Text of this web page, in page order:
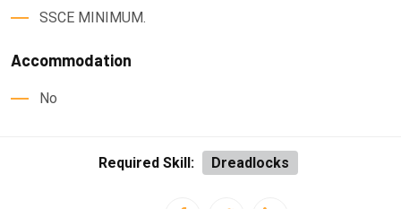
SSCE MINIMUM.
Accommodation
No
Required Skill: Dreadlocks